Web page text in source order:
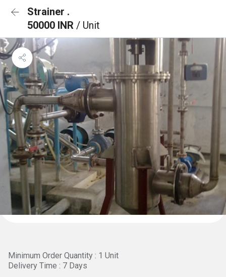
Strainer .
50000 INR / Unit
Minimum Order Quantity : 1 Unit
Delivery Time : 7 Days